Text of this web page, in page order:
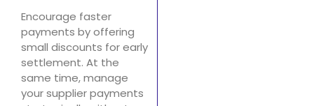
Encourage faster
payments by offering
small discounts for early
settlement. At the
same time, manage
your supplier payments